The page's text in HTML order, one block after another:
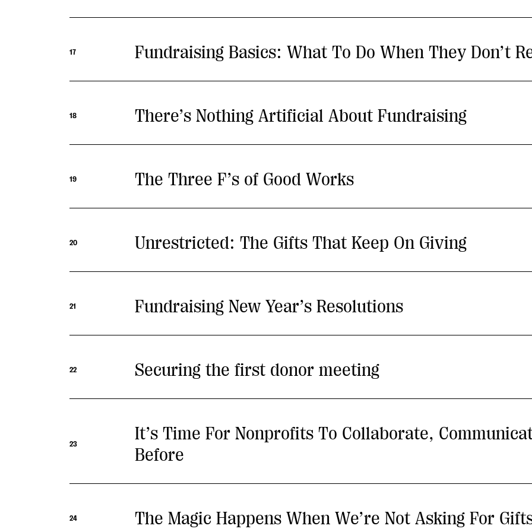
17 Fundraising Basics: What To Do When They Don’t
18 There’s Nothing Artificial About Fundraising
19 The Three F’s of Good Works
20 Unrestricted: The Gifts That Keep On Giving
21 Fundraising New Year’s Resolutions
22 Securing the first donor meeting
23
It’s Time For Nonprofits To Collaborate,
Before
24 The Magic Happens When We’re Not Asking For